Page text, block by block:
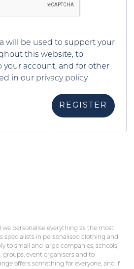
will be used to support your
this website, to
your account, and for other
in our privacy policy.
REGISTER
personalise everything as the most
specialists in personalised clothing and
to small and large companies, schools,
groups, event organisers and to
offers something for everyone, and if